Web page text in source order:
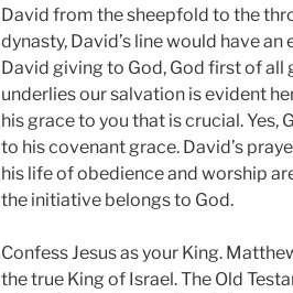
David from the sheepfold to the
dynasty, David’s line would have
David giving to God, God first of all
underlies our salvation is evident
his grace to you that is crucial. Yes,
to his covenant grace. David’s
his life of obedience and worship
the initiative belongs to God.
Confess Jesus as your King.
the true King of Israel. The Old